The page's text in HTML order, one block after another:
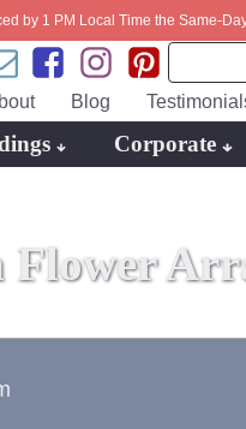
by 1 PM Local Time the Same-
Blog
Corporate
Flower